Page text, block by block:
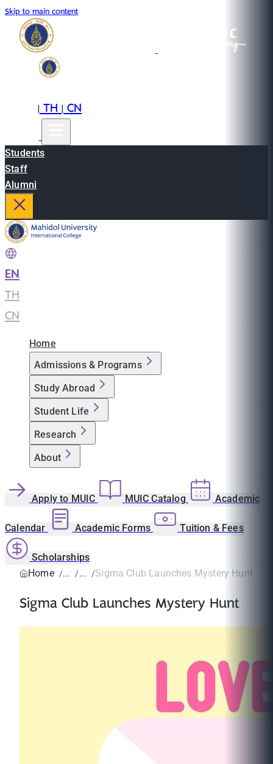
Skip to main content
|TH|CN
Students
Staff
Alumni
EN
TH
CN
Home
Admissions & Programs
Study Abroad
Student Life
Research
About
Apply to MUIC MUIC Catalog Academic
Calendar Academic Forms Tuition & Fees
Scholarships
Home
Sigma Club Launches Mystery Hunt
Sigma Club Launches Mystery Hunt